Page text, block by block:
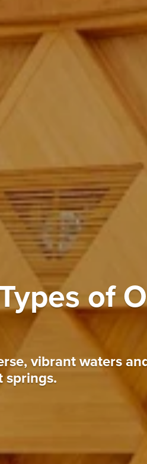
of
vibrant waters
springs.